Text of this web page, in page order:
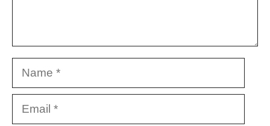
Name
Email